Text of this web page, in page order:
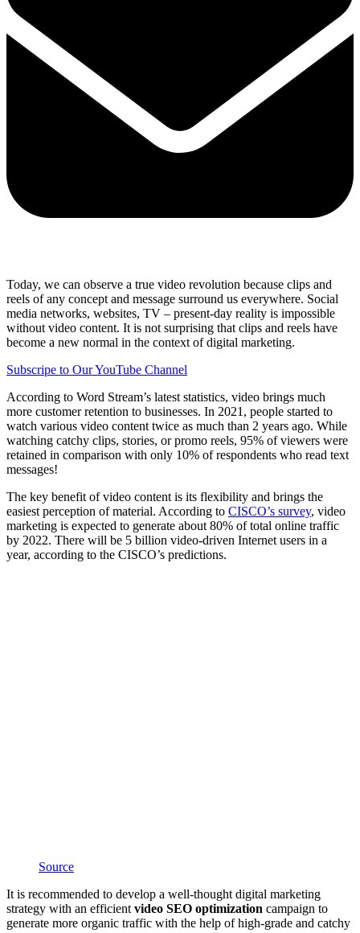
Today, we can observe a true video revolution because clips and
reels of any concept and message surround us everywhere. Social
media networks, websites, TV – present-day reality is impossible
without video content. It is not surprising that clips and reels have
become a new normal in the context of digital marketing.
Subscripe to Our YouTube Channel
According to Word Stream’s latest statistics, video brings much
more customer retention to businesses. In 2021, people started to
watch various video content twice as much than 2 years ago. While
watching catchy clips, stories, or promo reels, 95% of viewers were
retained in comparison with only 10% of respondents who read text
messages!
The key benefit of video content is its flexibility and brings the
easiest perception of material. According to CISCO’s survey, video
marketing is expected to generate about 80% of total online traffic
by 2022. There will be 5 billion video-driven Internet users in a
year, according to the CISCO’s predictions.
Source
It is recommended to develop a well-thought digital marketing
strategy with an efficient video SEO optimization campaign to
generate more organic traffic with the help of high-grade and catchy